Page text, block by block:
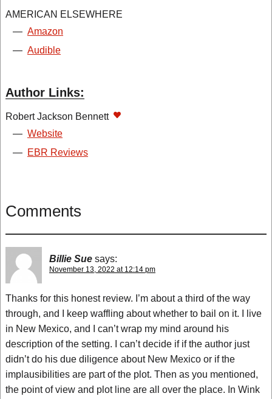
AMERICAN ELSEWHERE
— Amazon
— Audible
Author Links:
Robert Jackson Bennett
— Website
— EBR Reviews
Comments
Billie Sue says:
November 13, 2022 at 12:14 pm
Thanks for this honest review. I’m about a third of the way
through, and I keep waffling about whether to bail on it. I live
in New Mexico, and I can’t wrap my mind around his
description of the setting. I can’t decide if if the author just
didn’t do his due diligence about New Mexico or if the
implausibilities are part of the plot. Then as you mentioned,
the point of view and plot line are all over the place. In Wink